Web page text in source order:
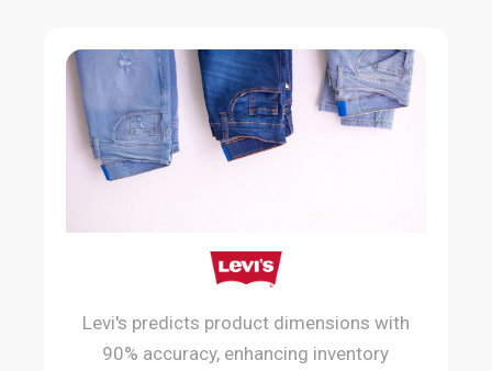
Levi's predicts product dimensions with
90% accuracy, enhancing inventory